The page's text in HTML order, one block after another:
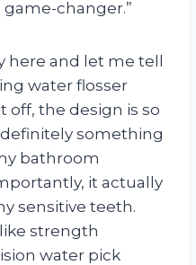
game-changer.”
here and let me tell
water flosser
off, the design is so
something
bathroom
it actually
sensitive teeth.
strength
water pick